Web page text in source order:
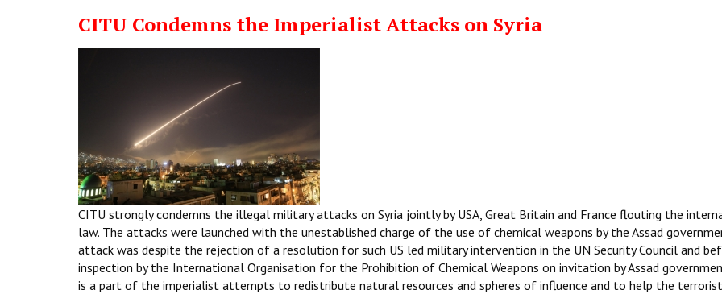
CITU Condemns the Imperialist Attacks on Syria
CITU strongly condemns the illegal military attacks on Syria jointly by USA, Great Britain and France flouting the
law. The attacks were launched with the unestablished charge of the use of chemical weapons by the Assad
attack was despite the rejection of a resolution for such US led military intervention in the UN Security Council and
inspection by the International Organisation for the Prohibition of Chemical Weapons on invitation by Assad
is a part of the imperialist attempts to redistribute natural resources and spheres of influence and to help the